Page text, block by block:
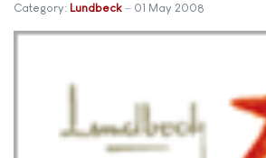
Category: Lundbeck 01 May 2008